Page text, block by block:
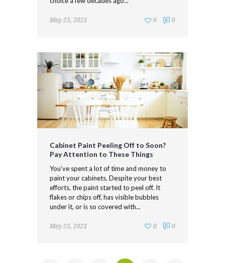
May 25, 2021 0
0
Cabinet Paint Peeling Off to Soon?
Pay Attention to These Things
You’ve spent a lot of time and money to
paint your cabinets. Despite your best
efforts, the paint started to peel off. It
flakes or chips off, has visible bubbles
under it, or is so covered with...
May 25, 2021 0
0